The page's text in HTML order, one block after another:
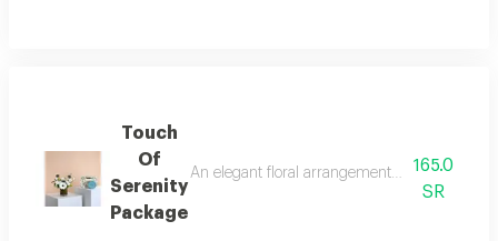
Touch
Of
Serenity
Package
An elegant floral arrangement balances the
165.0
SR